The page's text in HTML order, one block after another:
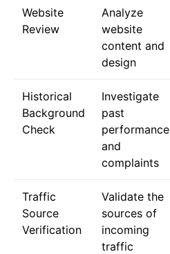
Website
Review
Analyze
website
content and
design
Historical
Background
Check
Investigate
past
performance
and
complaints
Traffic
Source
Verification
Validate the
sources of
incoming
traffic